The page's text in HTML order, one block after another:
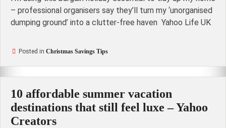
– professional organisers say they’ll turn my ‘unorganised
dumping ground’ into a clutter-free haven Yahoo Life UK
Posted in Christmas Savings Tips
10 affordable summer vacation
destinations that still feel luxe – Yahoo
Creators